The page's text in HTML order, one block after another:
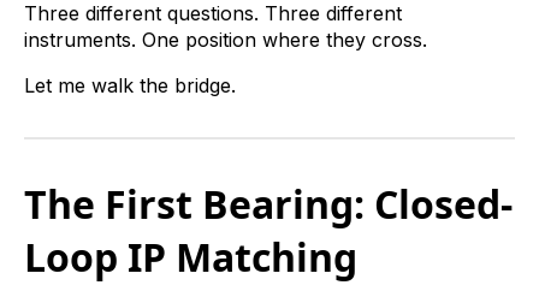
Three different questions. Three different
instruments. One position where they cross.
Let me walk the bridge.
The First Bearing: Closed-
Loop IP Matching